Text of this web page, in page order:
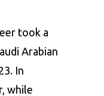
took a
Arabian
In
while